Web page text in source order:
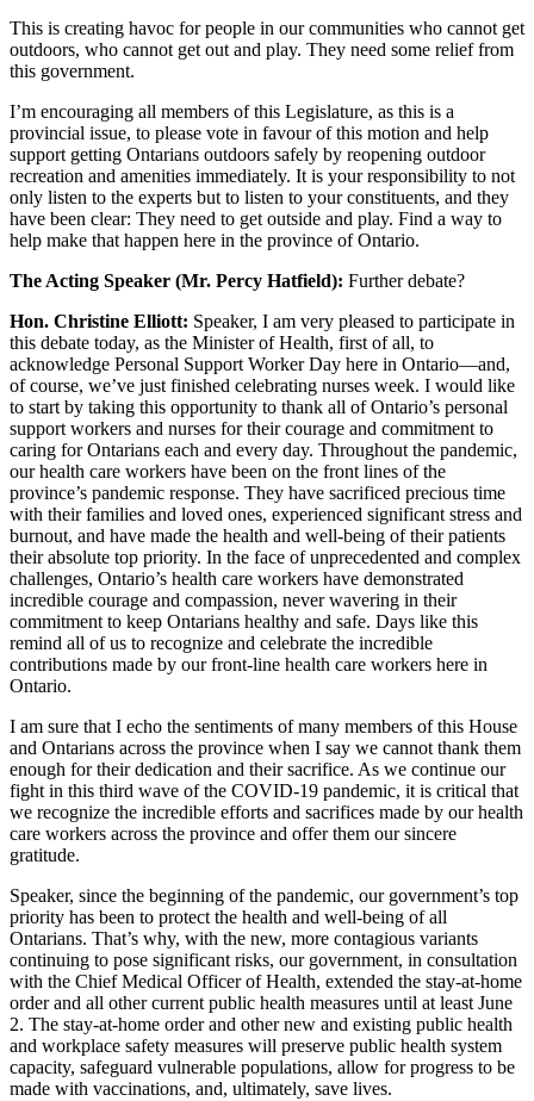
This is creating havoc for people in our communities who cannot get
outdoors, who cannot get out and play. They need some relief from
this government.
I’m encouraging all members of this Legislature, as this is a
provincial issue, to please vote in favour of this motion and help
support getting Ontarians outdoors safely by reopening outdoor
recreation and amenities immediately. It is your responsibility to not
only listen to the experts but to listen to your constituents, and they
have been clear: They need to get outside and play. Find a way to
help make that happen here in the province of Ontario.
The Acting Speaker (Mr. Percy Hatfield): Further debate?
Hon. Christine Elliott: Speaker, I am very pleased to participate in
this debate today, as the Minister of Health, first of all, to
acknowledge Personal Support Worker Day here in Ontario—and,
of course, we’ve just finished celebrating nurses week. I would like
to start by taking this opportunity to thank all of Ontario’s personal
support workers and nurses for their courage and commitment to
caring for Ontarians each and every day. Throughout the pandemic,
our health care workers have been on the front lines of the
province’s pandemic response. They have sacrificed precious time
with their families and loved ones, experienced significant stress and
burnout, and have made the health and well-being of their patients
their absolute top priority. In the face of unprecedented and complex
challenges, Ontario’s health care workers have demonstrated
incredible courage and compassion, never wavering in their
commitment to keep Ontarians healthy and safe. Days like this
remind all of us to recognize and celebrate the incredible
contributions made by our front-line health care workers here in
Ontario.
I am sure that I echo the sentiments of many members of this House
and Ontarians across the province when I say we cannot thank them
enough for their dedication and their sacrifice. As we continue our
fight in this third wave of the COVID-19 pandemic, it is critical that
we recognize the incredible efforts and sacrifices made by our health
care workers across the province and offer them our sincere
gratitude.
Speaker, since the beginning of the pandemic, our government’s top
priority has been to protect the health and well-being of all
Ontarians. That’s why, with the new, more contagious variants
continuing to pose significant risks, our government, in consultation
with the Chief Medical Officer of Health, extended the stay-at-home
order and all other current public health measures until at least June
2. The stay-at-home order and other new and existing public health
and workplace safety measures will preserve public health system
capacity, safeguard vulnerable populations, allow for progress to be
made with vaccinations, and, ultimately, save lives.